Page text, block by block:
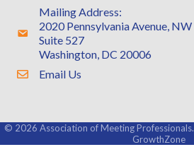
Address & Map
Mailing Address:
2020 Pennsylvania Avenue, NW
Suite 527
Washington, DC 20006
Contact Us
Email Us
© 2026 Association of Meeting Professionals.
GrowthZone